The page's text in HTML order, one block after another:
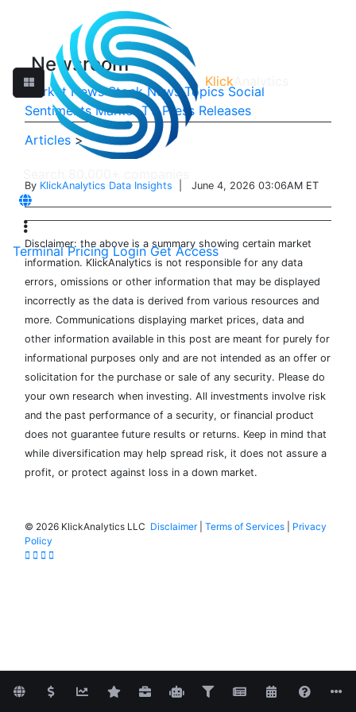
Klick
Terminal Pricing Login Get Access
Newsroom
Market News Stock News Topics Social
Sentiments Market TV Press Releases
Articles >
By KlickAnalytics Data Insights | June 4, 2026 03:06AM ET
Disclaimer: the above is a summary showing certain market
information. KlickAnalytics is not responsible for any data
errors, omissions or other information that may be displayed
incorrectly as the data is derived from various resources and
more. Communications displaying market prices, data and
other information available in this post are meant for purely for
informational purposes only and are not intended as an offer or
solicitation for the purchase or sale of any security. Please do
your own research when investing. All investments involve risk
and the past performance of a security, or financial product
does not guarantee future results or returns. Keep in mind that
while diversification may help spread risk, it does not assure a
profit, or protect against loss in a down market.
© 2026 KlickAnalytics LLC Disclaimer| Terms of Services
Privacy
Policy